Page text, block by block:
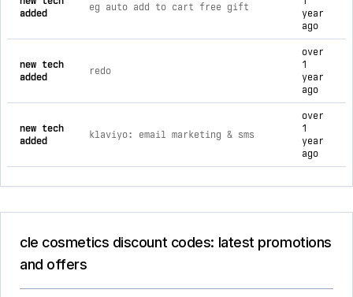
added
eg auto add to cart free gift
year
ago
new tech
added
redo
over
1
year
ago
new tech
added
klaviyo: email marketing & sms
over
1
year
ago
cle cosmetics discount codes: latest promotions
and offers